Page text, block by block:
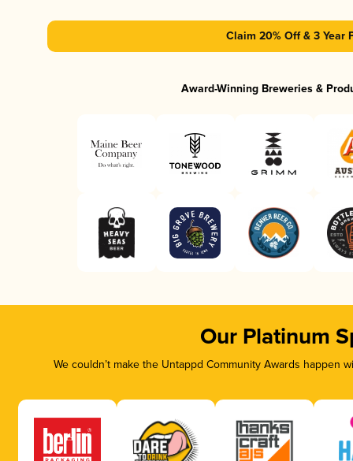
Claim 20% Off & 3 Year
Award-Winning Breweries &
Our Platinum
We couldn’t make the Untappd Community Awards